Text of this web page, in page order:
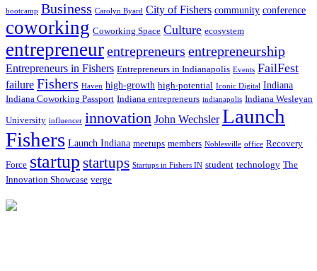
bootcamp Business Carolyn Byard City of Fishers community conference
coworking Coworking Space Culture ecosystem
entrepreneurentrepreneurs entrepreneurship
Entrepreneurs in Fishers Entrepreneurs in Indianapolis Events FailFest
failure Fishers Haven high-growth high-potential Iconic Digital Indiana
Indiana Coworking Passport Indiana entrepreneurs indianapolis Indiana Wesleyan
University influencer innovation John Wechsler Launch
Fishers Launch Indiana meetups members Noblesville office Recovery
Force startup startups Startups in Fishers IN student technology The
Innovation Showcase verge